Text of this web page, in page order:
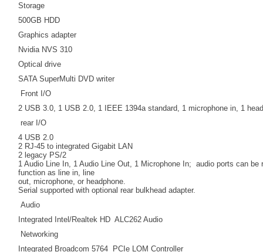
Storage
500GB HDD
Graphics adapter
Nvidia NVS 310
Optical drive
SATA SuperMulti DVD writer
Front I/O
2 USB 3.0, 1 USB 2.0, 1 IEEE 1394a standard, 1 microphone in, 1
rear I/O
4 USB 2.0
2 RJ-45 to integrated Gigabit LAN
2 legacy PS/2
1 Audio Line In, 1 Audio Line Out, 1 Microphone In; audio ports can
function as line in, line
out, microphone, or headphone.
Serial supported with optional rear bulkhead adapter.
Audio
Integrated Intel/Realtek HD ALC262 Audio
Networking
Integrated Broadcom 5764 PCIe LOM Controller